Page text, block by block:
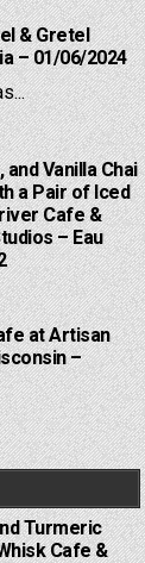
& Gretel
– 01/06/2024
Vanilla Chai
a Pair of Iced
Cafe &
– Eau
at Artisan
–
Turmeric
Cafe &